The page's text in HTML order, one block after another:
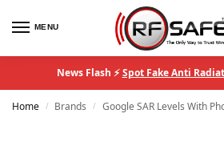
MENU
News Flash ⚡Spot Fake Anti
Home / Brands / Google SAR Levels With